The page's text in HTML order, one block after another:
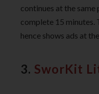
continues at the same
complete 15 minutes.
hence shows ads at
3. SworKit